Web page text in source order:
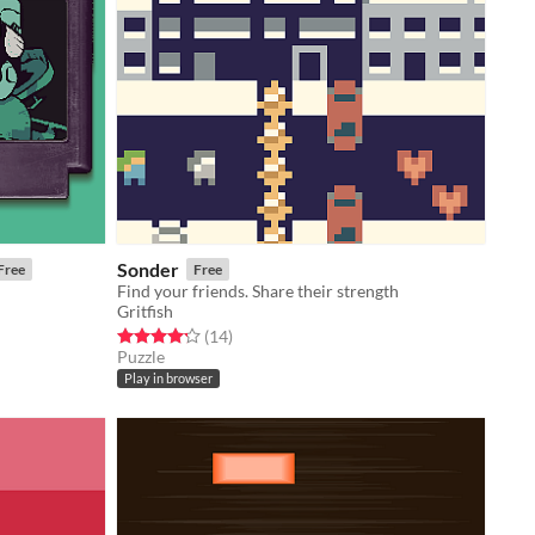
Sonder Free
Find your friends. Share their strength
Gritfish
Rated 4.2 out of 5 stars
(14total ratings
)
Puzzle
Play in browser